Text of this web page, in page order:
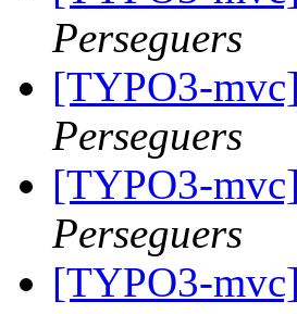
Perseguers
[TYPO3-
Perseguers
[TYPO3-
Perseguers
[TYPO3-